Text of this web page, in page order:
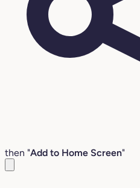
then "Add to Home Screen"